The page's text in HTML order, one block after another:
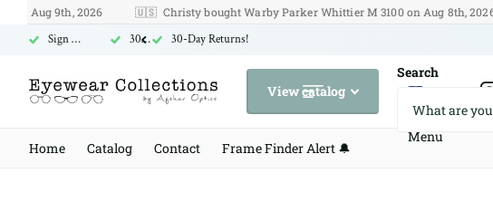
9th, 2026 🇺🇸 Christy bought Warby Parker Whittier M 3100 on Aug 8th, 2026
Sign Up for Free US Shipping 30-Day Returns! 30-Day Returns!
View catalog
Search
Menu
Home Catalog Contact Frame Finder Alert 🔔